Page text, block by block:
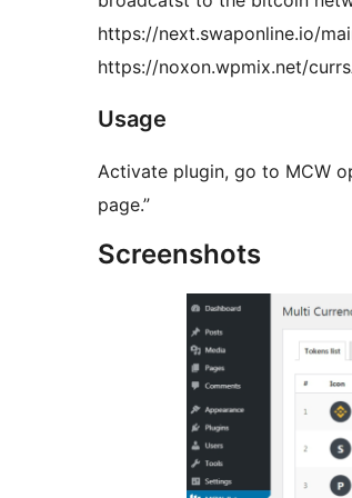
https://next.swaponline.io/
https://noxon.wpmix.net/
Usage
Activate plugin, go to MCW
page.”
Screenshots